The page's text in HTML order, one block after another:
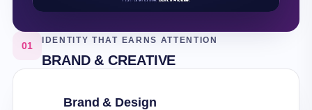
01 IDENTITY THAT EARNS ATTENTION
BRAND & CREATIVE
Brand & Design